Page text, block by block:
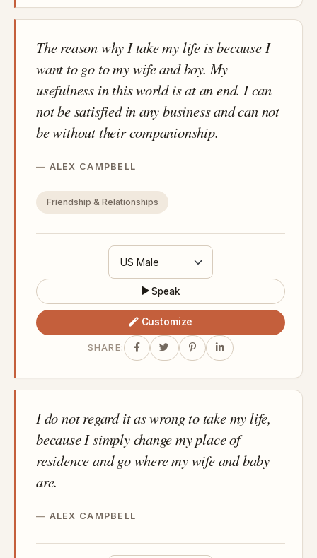
The reason why I take my life is because I
want to go to my wife and boy. My
usefulness in this world is at an end. I can
not be satisfied in any business and can not
be without their companionship.
ALEX CAMPBELL
Friendship & Relationships
Speak
Customize
SHARE:
I do not regard it as wrong to take my life,
because I simply change my place of
residence and go where my wife and baby
are.
ALEX CAMPBELL